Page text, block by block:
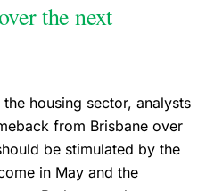
the next
housing sector, analysts
from Brisbane over
be stimulated by the
in May and the